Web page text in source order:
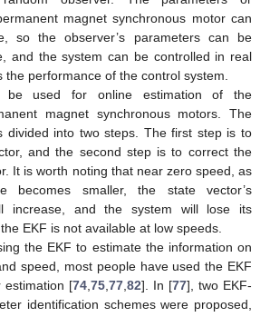
magnet synchronous motor can
so the observer’s parameters can be
and the system can be controlled in real
the performance of the control system.
be used for online estimation of the
magnet synchronous motors. The
divided into two steps. The first step is to
and the second step is to correct the
It is worth noting that near zero speed, as
becomes smaller, the state vector’s
increase, and the system will lose its
EKF is not available at low speeds.
the EKF to estimate the information on
speed, most people have used the EKF
estimation [74 75 77 82]. In [77], two EKF-
identification schemes were proposed,